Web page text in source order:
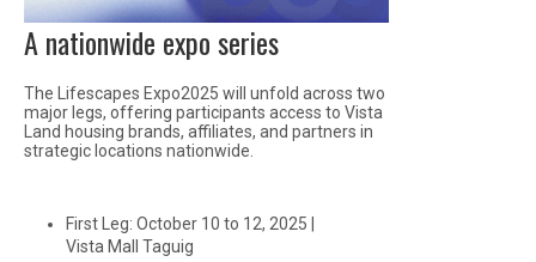
A nationwide expo series
The Lifescapes Expo2025 will unfold across two
major legs, offering participants access to Vista
Land housing brands, affiliates, and partners in
strategic locations nationwide.
First Leg: October 10 to 12, 2025 |
Vista Mall Taguig